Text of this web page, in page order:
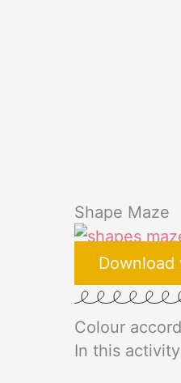
Shape Maze
Colour
In this